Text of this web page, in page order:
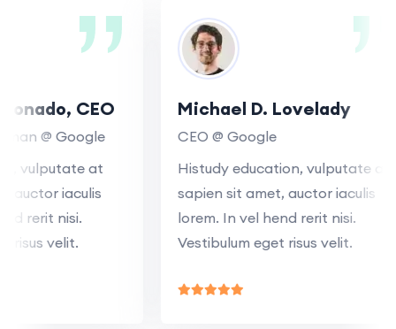
CEO
@ Google
vulputate at
iaculis
rerit nisi.
velit.
Michael D. Lovelady
CEO @ Google
Histudy education, vulputate at
sapien sit amet, auctor iaculis
lorem. In vel hend rerit nisi.
Vestibulum eget risus velit.